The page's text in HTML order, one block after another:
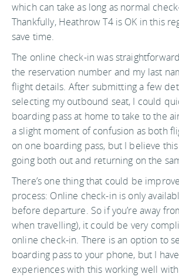
which can take as long as normal
Thankfully, Heathrow T4 is OK in this
save time.
The online check-in was
the reservation number and my last
flight details. After submitting a few
selecting my outbound seat, I could
boarding pass at home to take to the
a slight moment of confusion as both
on one boarding pass, but I believe
going both out and returning on the
There’s one thing that could be
process: Online check-in is only
before departure. So if you’re away
when travelling), it could be very
online check-in. There is an option to
boarding pass to your phone, but I
experiences with this working well